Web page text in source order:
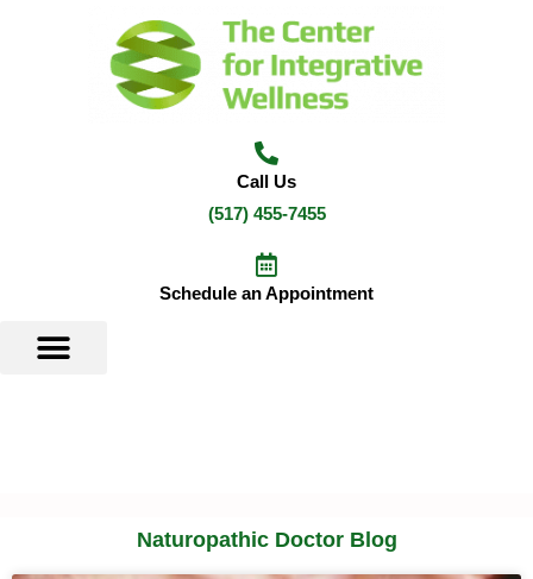
Call Us
(517) 455-7455
Schedule an Appointment
Naturopathic Doctor Blog